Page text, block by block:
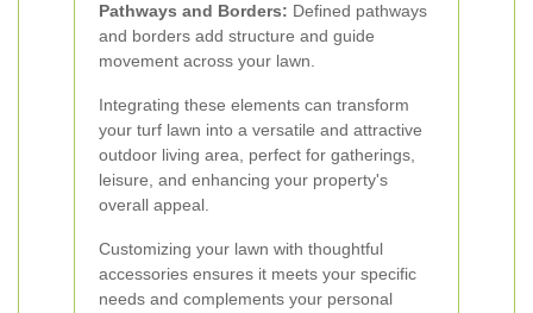
Pathways and Borders: Defined pathways
and borders add structure and guide
movement across your lawn.
Integrating these elements can transform
your turf lawn into a versatile and attractive
outdoor living area, perfect for gatherings,
leisure, and enhancing your property's
overall appeal.
Customizing your lawn with thoughtful
accessories ensures it meets your specific
needs and complements your personal